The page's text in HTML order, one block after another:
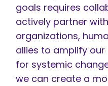
goals requires
actively partner
organizations,
allies to amplify
for systemic
we can create a